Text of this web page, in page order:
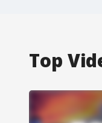
Top